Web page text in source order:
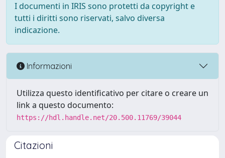
I documenti in IRIS sono protetti da copyright e
tutti i diritti sono riservati, salvo diversa
indicazione.
Informazioni
Utilizza questo identificativo per citare o creare un
link a questo documento:
https://hdl.handle.net/20.500.11769/39044
Citazioni